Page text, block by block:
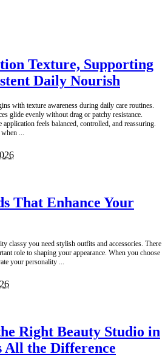
Texture, Supporting
Daily Nourish
with texture awareness during daily care routines.
glide evenly without drag or patchy resistance.
feels balanced, controlled, and reassuring.
when ...
That Enhance Your
classy you need stylish outfits and accessories. There
role to shaping your appearance. When you choose
your personality ...
Right Beauty Studio in
All the Difference